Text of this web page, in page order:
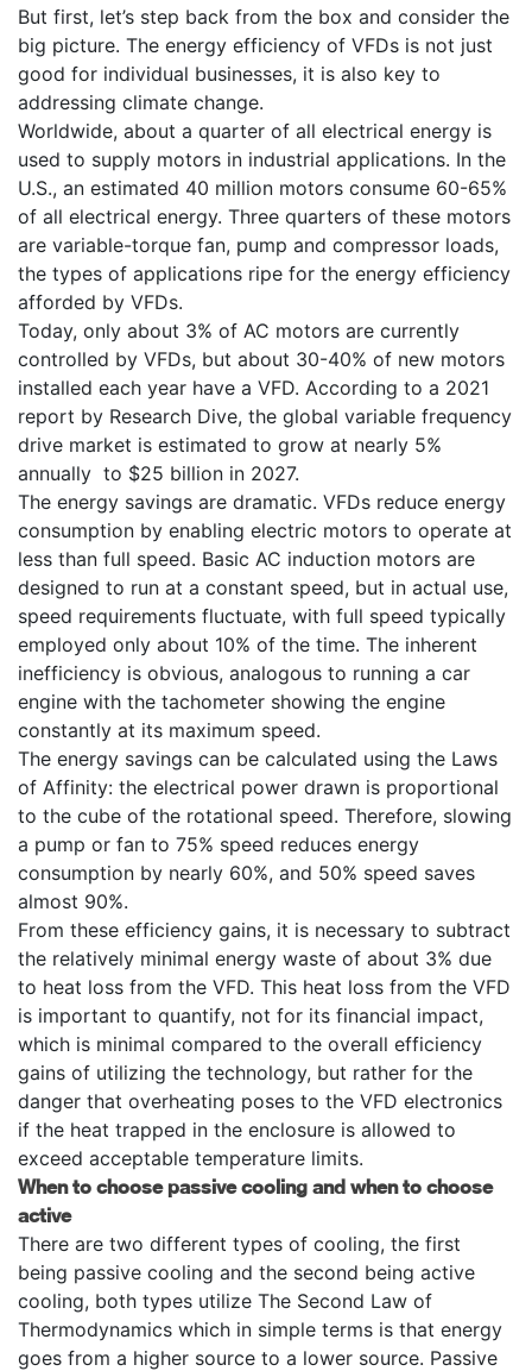
But first, let’s step back from the box and consider the
big picture. The energy efficiency of VFDs is not just
good for individual businesses, it is also key to
addressing climate change.
Worldwide, about a quarter of all electrical energy is
used to supply motors in industrial applications. In the
U.S., an estimated 40 million motors consume 60-65%
of all electrical energy. Three quarters of these motors
are variable-torque fan, pump and compressor loads,
the types of applications ripe for the energy efficiency
afforded by VFDs.
Today, only about 3% of AC motors are currently
controlled by VFDs, but about 30-40% of new motors
installed each year have a VFD. According to a 2021
report by Research Dive, the global variable frequency
drive market is estimated to grow at nearly 5%
annually to $25 billion in 2027.
The energy savings are dramatic. VFDs reduce energy
consumption by enabling electric motors to operate at
less than full speed. Basic AC induction motors are
designed to run at a constant speed, but in actual use,
speed requirements fluctuate, with full speed typically
employed only about 10% of the time. The inherent
inefficiency is obvious, analogous to running a car
engine with the tachometer showing the engine
constantly at its maximum speed.
The energy savings can be calculated using the Laws
of Affinity: the electrical power drawn is proportional
to the cube of the rotational speed. Therefore, slowing
a pump or fan to 75% speed reduces energy
consumption by nearly 60%, and 50% speed saves
almost 90%.
From these efficiency gains, it is necessary to subtract
the relatively minimal energy waste of about 3% due
to heat loss from the VFD. This heat loss from the VFD
is important to quantify, not for its financial impact,
which is minimal compared to the overall efficiency
gains of utilizing the technology, but rather for the
danger that overheating poses to the VFD electronics
if the heat trapped in the enclosure is allowed to
exceed acceptable temperature limits.
When to choose passive cooling and when to choose
active
There are two different types of cooling, the first
being passive cooling and the second being active
cooling, both types utilize The Second Law of
Thermodynamics which in simple terms is that energy
goes from a higher source to a lower source. Passive